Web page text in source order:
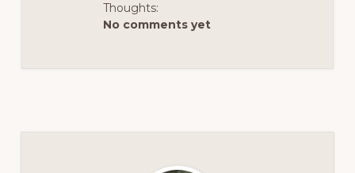
Thoughts:
No comments yet